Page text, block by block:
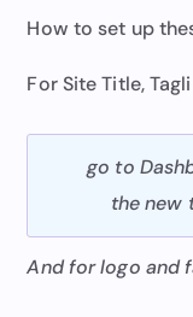
How to set up
For Site Title,
go to
the new
And for logo and